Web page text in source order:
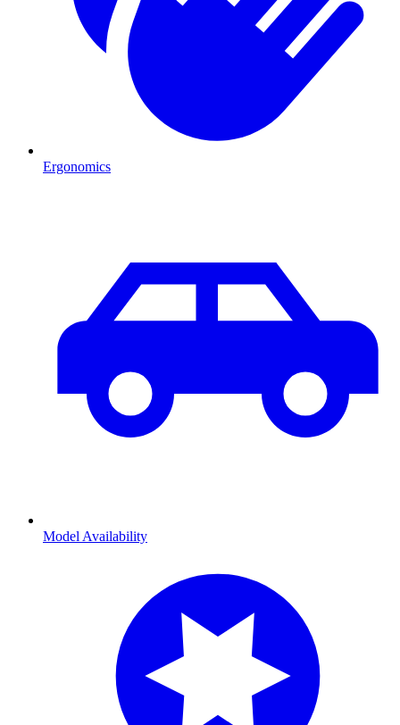
Ergonomics
Model Availability